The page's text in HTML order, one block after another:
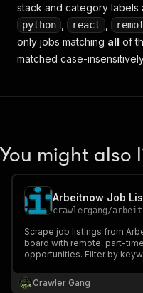
stack and category labels
python react
only jobs matching all of
matched case-
You might also
Arbeitnow Job
crawlergang/
Scrape job listings from
board with remote, part-
opportunities. Filter by
Crawler Gang